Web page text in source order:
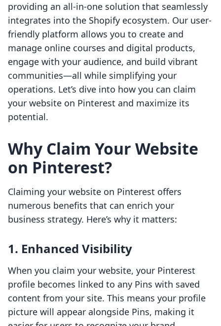
providing an all-in-one solution that seamlessly
integrates into the Shopify ecosystem. Our user-
friendly platform allows you to create and
manage online courses and digital products,
engage with your audience, and build vibrant
communities—all while simplifying your
operations. Let’s dive into how you can claim
your website on Pinterest and maximize its
potential.
Why Claim Your Website
on Pinterest?
Claiming your website on Pinterest offers
numerous benefits that can enrich your
business strategy. Here’s why it matters:
1. Enhanced Visibility
When you claim your website, your Pinterest
profile becomes linked to any Pins with saved
content from your site. This means your profile
picture will appear alongside Pins, making it